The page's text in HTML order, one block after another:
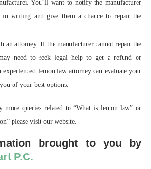
You’ll want to notify the manufacturer
writing and give them a chance to repair the
an attorney. If the manufacturer cannot repair the
need to seek legal help to get a refund or
experienced lemon law attorney can evaluate your
of your best options.
more queries related to “What is lemon law” or
please visit our website.
brought to you by
P.C.